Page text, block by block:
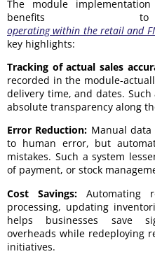
The module
benefits to
operating within the retail and
key highlights:
Tracking of actual sales
recorded in the module-
delivery time, and dates.
absolute transparency along
Error Reduction: Manual
to human error, but
mistakes. Such a system
of payment, or stock
Cost Savings: Automating
processing, updating
helps businesses save
overheads while redeploying
initiatives.